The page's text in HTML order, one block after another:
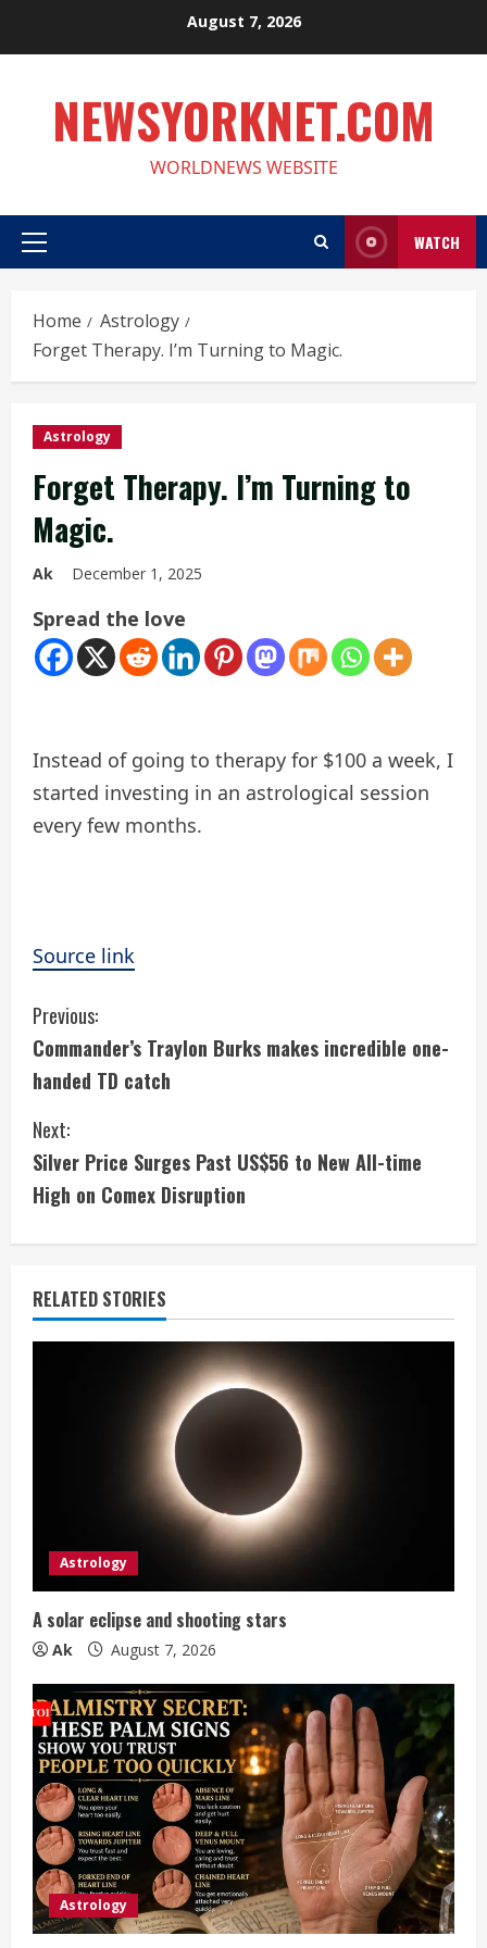
August 7, 2026
NEWSYORKNET.COM
WORLDNEWS WEBSITE
Primary
WATCH
Home
Astrology
Forget Therapy. I’m Turning to Magic.
Astrology
Forget Therapy. I’m Turning to
Magic.
Ak December 1, 2025
Spread the love
Instead of going to therapy for $100 a week, I
started investing in an astrological session
every few months.
Source link
C
o
n
t
i
n
u
e
n
g
Previous:
Commander’s Traylon Burks makes incredible one-
handed TD catch
Next:
Silver Price Surges Past US$56 to New All-time
High on Comex Disruption
RELATED STORIES
Astrology
A solar eclipse and shooting stars
Ak August 7, 2026
Astrology